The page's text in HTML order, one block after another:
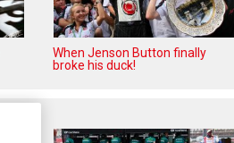
When Jenson Button finally
broke his duck!